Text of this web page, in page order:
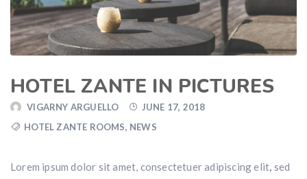
HOTEL ZANTE IN PICTURES
VIGARNY ARGUELLO
JUNE 17, 2018
HOTEL ZANTE ROOMS, NEWS
Lorem ipsum dolor sit amet, consectetuer adipiscing elit, sed